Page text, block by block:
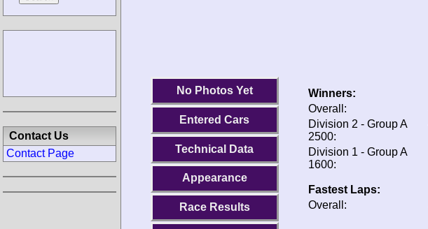
No Photos Yet
Entered Cars
Technical Data
Appearance
Race Results
Winners:
Overall:
Division 2 - Group A
2500:
Division 1 - Group A
1600:
Fastest Laps:
Overall:
Contact Us
Contact Page